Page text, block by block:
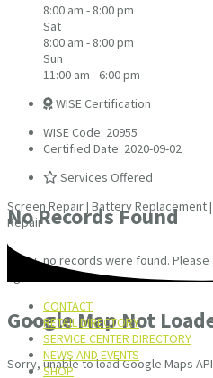
No Records Found
Sorry, no records were found.
Google Map Not
Sorry, unable to load Google Maps
8:00 am - 8:00 pm
Sat
8:00 am - 8:00 pm
Sun
11:00 am - 6:00 pm
WISE Certification
WISE Code: 20955
Certified Date: 2020-09-02
Services Offered
Screen Repair | Battery Replacement
Repair
CONTACT
RETAIL DIRECTORY
SERVICE CENTER DIRECTORY
NEWS AND EVENTS
SHOP